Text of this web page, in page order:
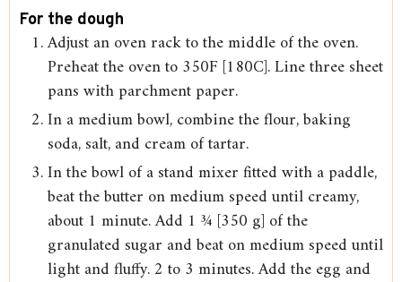
For the dough
Adjust an oven rack to the middle of the oven.
Preheat the oven to 350F [180C]. Line three sheet
pans with parchment paper.
In a medium bowl, combine the flour, baking
soda, salt, and cream of tartar.
In the bowl of a stand mixer fitted with a paddle,
beat the butter on medium speed until creamy,
about 1 minute. Add 1 ¾ [350 g] of the
granulated sugar and beat on medium speed until
light and fluffy. 2 to 3 minutes. Add the egg and